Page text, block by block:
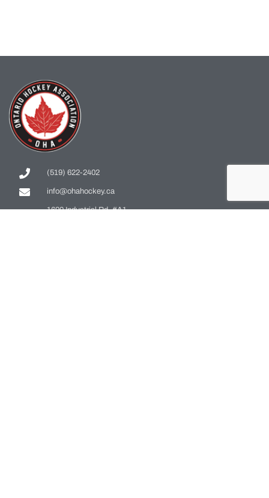
(519) 622-2402
info@ohahockey.ca
1600 Industrial Rd. #A1